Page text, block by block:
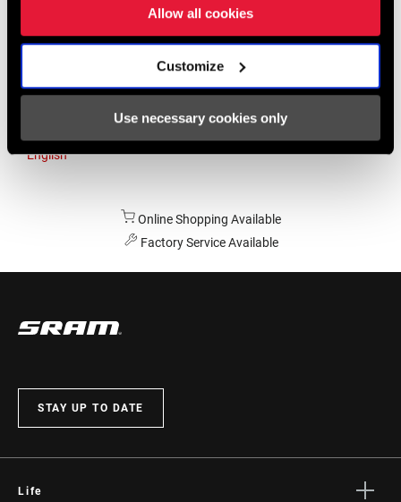
Allow all cookies
Customize
Use necessary cookies only
Asia & Pacific
English
Online Shopping Available
Factory Service Available
STAY UP TO DATE
Life